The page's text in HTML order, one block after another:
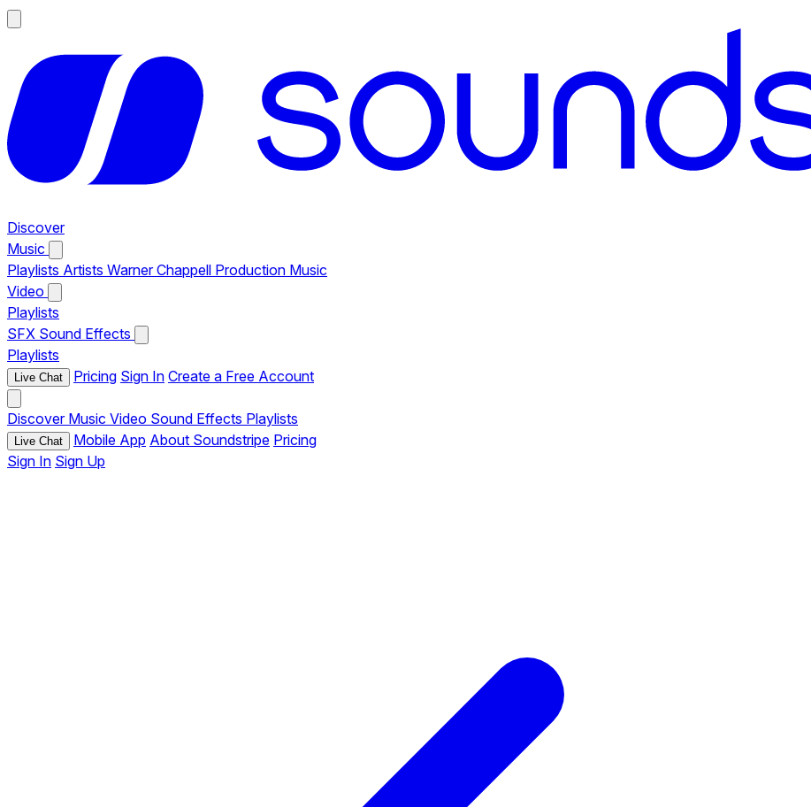
Discover
Music
Playlists Artists Warner Chappell Production Music
Video
Playlists
SFX Sound Effects
Playlists
Live Chat Pricing Sign In Create a Free Account
Discover Music Video Sound Effects Playlists
Live Chat Mobile App About Soundstripe Pricing
Sign In Sign Up